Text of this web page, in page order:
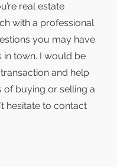
real estate
with a professional
you may have
in town. I would be
and help
buying or selling a
hesitate to contact